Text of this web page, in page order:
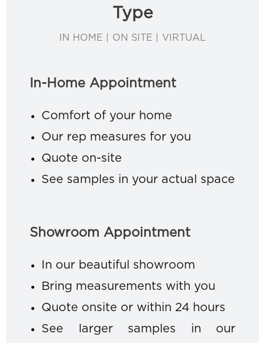
Type
IN HOME | ON SITE | VIRTUAL
In-Home Appointment
Comfort of your home
Our rep measures for you
Quote on-site
See samples in your actual space
Showroom Appointment
In our beautiful showroom
Bring measurements with you
Quote onsite or within 24 hours
See larger samples in our